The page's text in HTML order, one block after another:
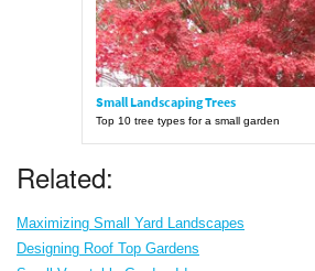
Small Landscaping Trees
Top 10 tree types for a small garden
Related:
Maximizing Small Yard Landscapes
Designing Roof Top Gardens